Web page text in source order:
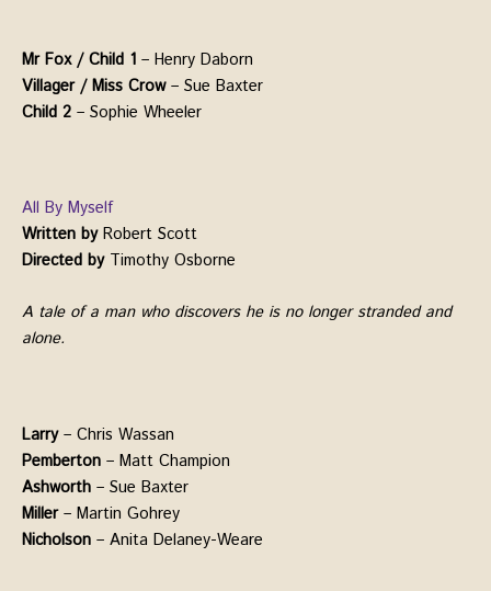
Mr Fox / Child 1 – Henry Daborn
Villager / Miss Crow– Sue Baxter
Child 2 – Sophie Wheeler
All By Myself
Written byRobert Scott
Directed byTimothy Osborne
A tale of a man who discovers he is no longer stranded and
alone.
Larry– Chris Wassan
Pemberton – Matt Champion
Ashworth – Sue Baxter
Miller– Martin Gohrey
Nicholson – Anita Delaney-Weare